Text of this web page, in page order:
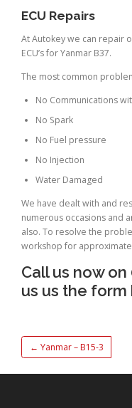
ECU Repairs
At Autokey we can repair
ECU’s for Yanmar B37.
The most common
No Communications
No Spark
No Fuel pressure
No Injection
Water Damaged
We have dealt with and
numerous occasions and
also. To resolve the
workshop for
Call us now
us us the
← Yanmar – B15-3